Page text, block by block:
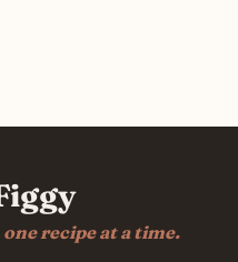
recipe at a time.